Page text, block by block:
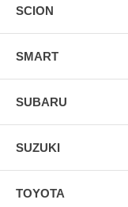
SCION
SMART
SUBARU
SUZUKI
TOYOTA